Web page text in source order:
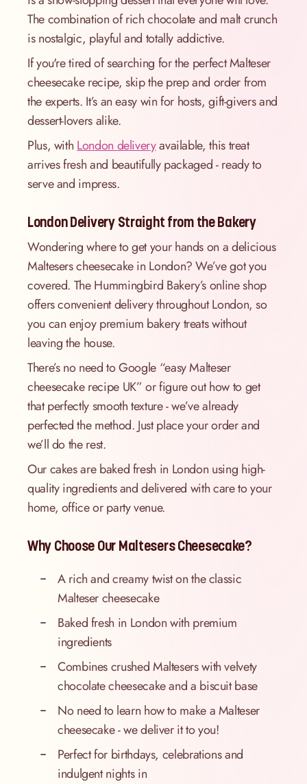
The combination of rich chocolate and malt crunch
is nostalgic, playful and totally addictive.
If you're tired of searching for the perfect Malteser
cheesecake recipe, skip the prep and order from
the experts. It’s an easy win for hosts, gift-givers and
dessert-lovers alike.
Plus, with London deliveryavailable, this treat
arrives fresh and beautifully packaged - ready to
serve and impress.
London Delivery Straight from the Bakery
Wondering where to get your hands on a delicious
Maltesers cheesecake in London? We’ve got you
covered. The Hummingbird Bakery’s online shop
offers convenient delivery throughout London, so
you can enjoy premium bakery treats without
leaving the house.
There’s no need to Google “easy Malteser
cheesecake recipe UK” or figure out how to get
that perfectly smooth texture - we’ve already
perfected the method. Just place your order and
we’ll do the rest.
Our cakes are baked fresh in London using high-
quality ingredients and delivered with care to your
home, office or party venue.
Why Choose Our Maltesers Cheesecake?
A rich and creamy twist on the classic
Malteser cheesecake
Baked fresh in London with premium
ingredients
Combines crushed Maltesers with velvety
chocolate cheesecake and a biscuit base
No need to learn how to make a Malteser
cheesecake - we deliver it to you!
Perfect for birthdays, celebrations and
indulgent nights in